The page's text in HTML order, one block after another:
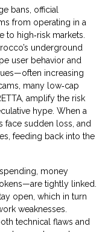
bans official
from operating in a
high‑risk markets.
underground
user behavior and
increasing
many low‑cap
amplify the risk
hype. When a
face sudden loss, and
feeding back into the
money
tightly linked.
open, which in turn
weaknesses.
technical flaws and